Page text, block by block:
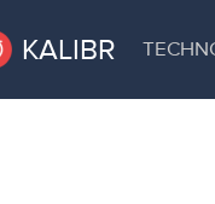
KALIBR